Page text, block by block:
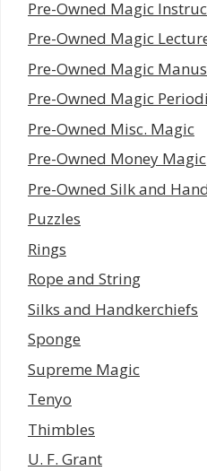
Pre-Owned Magic
Pre-Owned Magic
Pre-Owned Magic
Pre-Owned Magic
Pre-Owned Misc. Magic
Pre-Owned Money Magic
Pre-Owned Silk and
Puzzles
Rings
Rope and String
Silks and Handkerchiefs
Sponge
Supreme Magic
Tenyo
Thimbles
U. F. Grant